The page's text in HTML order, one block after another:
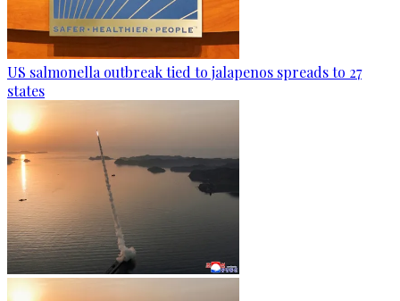
US salmonella outbreak tied to jalapenos spreads to 27
states